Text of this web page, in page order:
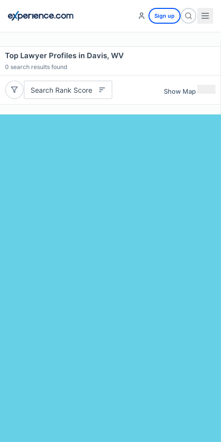
Sign up
Top Lawyer Profiles in Davis, WV
0 search results found
Search Rank Score Show Map